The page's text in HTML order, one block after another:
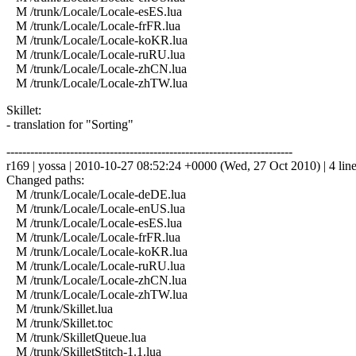
M /trunk/Locale/Locale-esES.lua
M /trunk/Locale/Locale-frFR.lua
M /trunk/Locale/Locale-koKR.lua
M /trunk/Locale/Locale-ruRU.lua
M /trunk/Locale/Locale-zhCN.lua
M /trunk/Locale/Locale-zhTW.lua
Skillet:
- translation for "Sorting"
------------------------------------------------------------------------
r169 | yossa | 2010-10-27 08:52:24 +0000 (Wed, 27 Oct 2010) | 4
Changed paths:
M /trunk/Locale/Locale-deDE.lua
M /trunk/Locale/Locale-enUS.lua
M /trunk/Locale/Locale-esES.lua
M /trunk/Locale/Locale-frFR.lua
M /trunk/Locale/Locale-koKR.lua
M /trunk/Locale/Locale-ruRU.lua
M /trunk/Locale/Locale-zhCN.lua
M /trunk/Locale/Locale-zhTW.lua
M /trunk/Skillet.lua
M /trunk/Skillet.toc
M /trunk/SkilletQueue.lua
M /trunk/SkilletStitch-1.1.lua